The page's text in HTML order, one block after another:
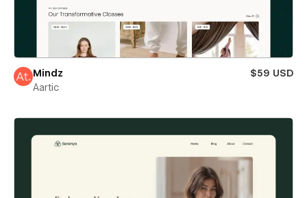
Mindz
$59 USD
Aartic